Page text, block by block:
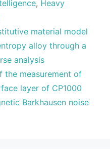
, Heavy
material model
alloy through a
analysis
the measurement of
layer of CP1000
Barkhausen noise